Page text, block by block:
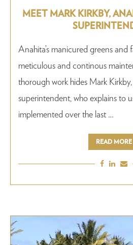
MEET MARK KIRKBY,
Anahita’s manicured greens and
meticulous and continous
thorough work hides Mark Kirkby,
superintendent, who explains to
implemented over the last …
READ MORE